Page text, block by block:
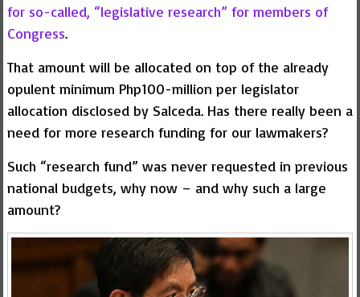
for so-called, “legislative research” for members of
Congress.
That amount will be allocated on top of the already
opulent minimum Php100-million per legislator
allocation disclosed by Salceda. Has there really been a
need for more research funding for our lawmakers?
Such “research fund” was never requested in previous
national budgets, why now – and why such a large
amount?